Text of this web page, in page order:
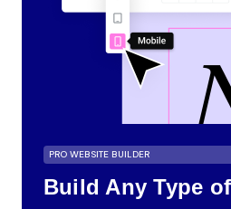
PRO WEBSITE BUILDER
Build Any Type